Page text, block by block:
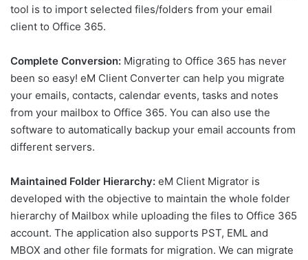
tool is to import selected files/folders from your email
client to Office 365.
Complete Conversion: Migrating to Office 365 has never
been so easy! eM Client Converter can help you migrate
your emails, contacts, calendar events, tasks and notes
from your mailbox to Office 365. You can also use the
software to automatically backup your email accounts from
different servers.
Maintained Folder Hierarchy: eM Client Migrator is
developed with the objective to maintain the whole folder
hierarchy of Mailbox while uploading the files to Office 365
account. The application also supports PST, EML and
MBOX and other file formats for migration. We can migrate